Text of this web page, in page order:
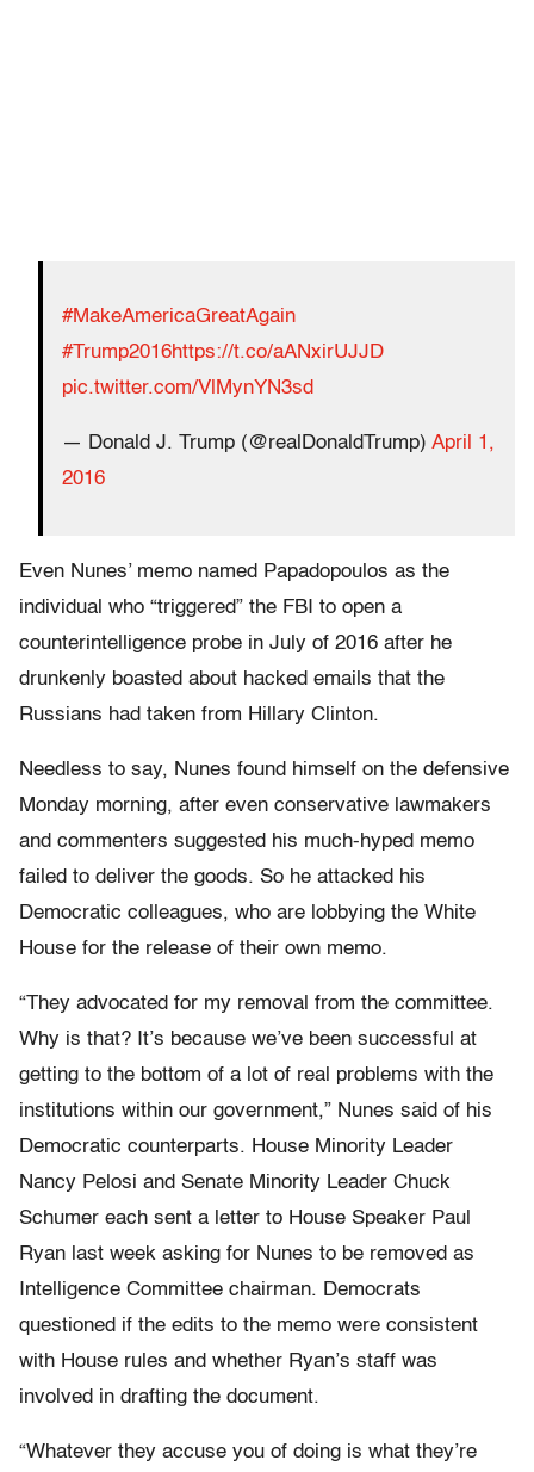
#MakeAmericaGreatAgain
#Trump2016https://t.co/aANxirUJJD
pic.twitter.com/VlMynYN3sd
— Donald J. Trump (@realDonaldTrump) April 1,
2016
Even Nunes’ memo named Papadopoulos as the
individual who “triggered” the FBI to open a
counterintelligence probe in July of 2016 after he
drunkenly boasted about hacked emails that the
Russians had taken from Hillary Clinton.
Needless to say, Nunes found himself on the defensive
Monday morning, after even conservative lawmakers
and commenters suggested his much-hyped memo
failed to deliver the goods. So he attacked his
Democratic colleagues, who are lobbying the White
House for the release of their own memo.
“They advocated for my removal from the committee.
Why is that? It’s because we’ve been successful at
getting to the bottom of a lot of real problems with the
institutions within our government,” Nunes said of his
Democratic counterparts. House Minority Leader
Nancy Pelosi and Senate Minority Leader Chuck
Schumer each sent a letter to House Speaker Paul
Ryan last week asking for Nunes to be removed as
Intelligence Committee chairman. Democrats
questioned if the edits to the memo were consistent
with House rules and whether Ryan’s staff was
involved in drafting the document.
“Whatever they accuse you of doing is what they’re